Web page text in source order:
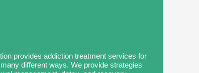
provides addiction treatment services for
different ways. We provide strategies